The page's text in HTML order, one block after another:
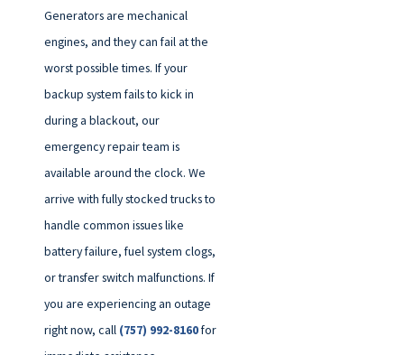
Generators are mechanical
engines, and they can fail at the
worst possible times. If your
backup system fails to kick in
during a blackout, our
emergency repair team is
available around the clock. We
arrive with fully stocked trucks to
handle common issues like
battery failure, fuel system clogs,
or transfer switch malfunctions. If
you are experiencing an outage
right now, call (757) 992-8160for